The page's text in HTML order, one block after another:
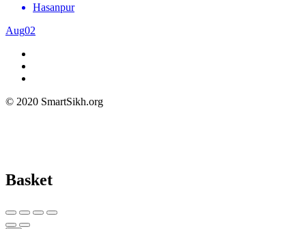
Hasanpur
Aug02
© 2020 SmartSikh.org
Basket